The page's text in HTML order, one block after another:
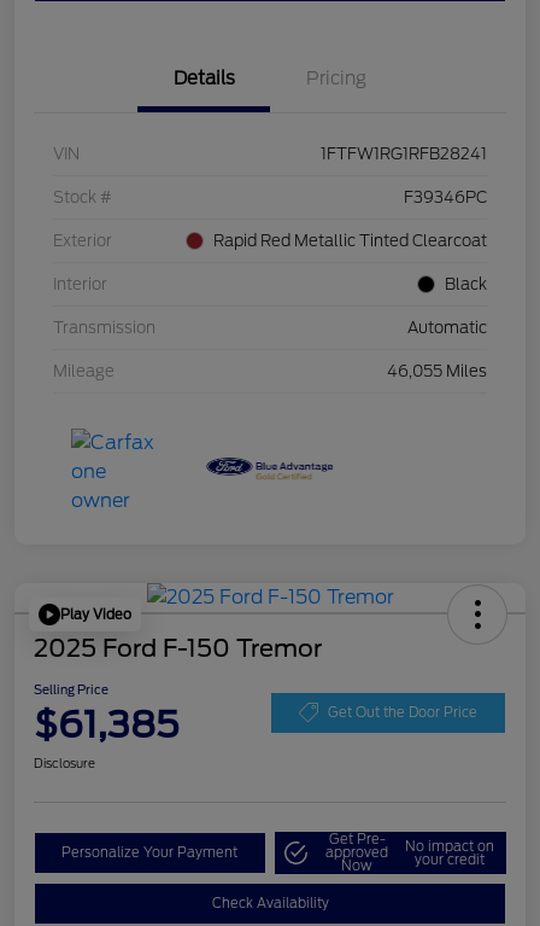
Details Pricing
VIN 1FTFW1RG1RFB28241
Stock # F39346PC
Exterior Rapid Red Metallic Tinted Clearcoat
Interior Black
Transmission Automatic
Mileage 46,055 Miles
Play Video
2025 Ford F-150 Tremor
Selling Price
$61,385 Get Out the Door Price
Disclosure
Personalize Your Payment
Get Pre-
approved
Now
No impact on
your credit
Check Availability